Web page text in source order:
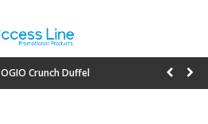
OGIO Crunch Duffel